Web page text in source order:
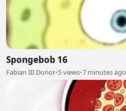
Spongebob 16
Fabian III Donor•5 views•7 minutes ago